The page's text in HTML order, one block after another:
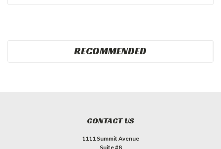
RECOMMENDED
CONTACT US
1111 Summit Avenue
Suite #8